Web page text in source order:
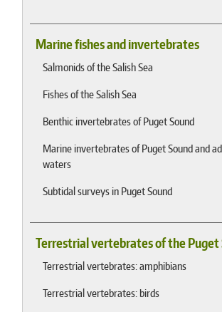
Marine fishes and invertebrates
Salmonids of the Salish Sea
Fishes of the Salish Sea
Benthic invertebrates of Puget Sound
Marine invertebrates of Puget Sound and
waters
Subtidal surveys in Puget Sound
Terrestrial vertebrates of the Puget
Terrestrial vertebrates: amphibians
Terrestrial vertebrates: birds